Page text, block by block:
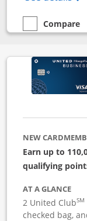
empty checkbox
Compare
Compare the
NEW
Earn up to
qualifying
AT A GLANCE
2 United ClubSM
checked bag,